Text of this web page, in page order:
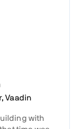
Vaadin
with